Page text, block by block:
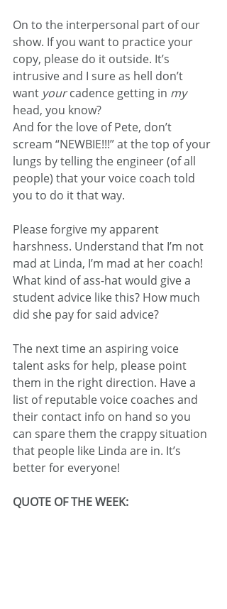
On to the interpersonal part of our
show. If you want to practice your
copy, please do it outside. It’s
intrusive and I sure as hell don’t
want your cadence getting in my
head, you know?
And for the love of Pete, don’t
scream “NEWBIE!!!” at the top of your
lungs by telling the engineer (of all
people) that your voice coach told
you to do it that way.
Please forgive my apparent
harshness. Understand that I’m not
mad at Linda, I’m mad at her coach!
What kind of ass-hat would give a
student advice like this? How much
did she pay for said advice?
The next time an aspiring voice
talent asks for help, please point
them in the right direction. Have a
list of reputable voice coaches and
their contact info on hand so you
can spare them the crappy situation
that people like Linda are in. It’s
better for everyone!
QUOTE OF THE WEEK: